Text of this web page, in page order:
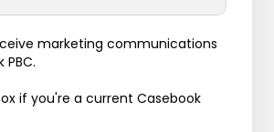
marketing communications
if you're a current Casebook